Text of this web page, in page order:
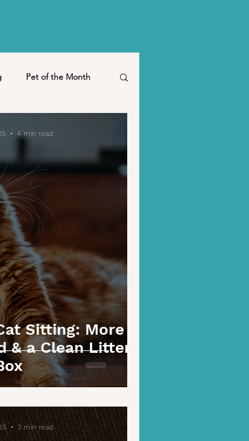
Pet of the Month
Sitting: More
& a Clean Litter
4 min read
3 min read